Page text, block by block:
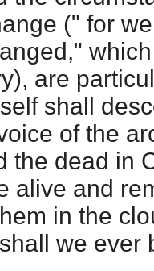
(" for
are
shall
of the
the dead in
alive and
in the
we ever